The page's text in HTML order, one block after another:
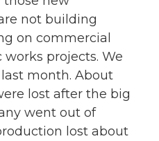
not building
on commercial
projects. We
month. About
lost after the big
went out of
lost about